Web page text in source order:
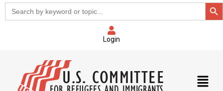
Search
for:
Login